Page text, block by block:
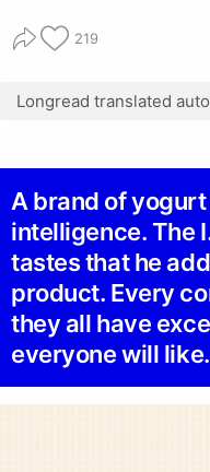
219
Longread translated
A brand of
intelligence. The
tastes that he
product. Every
they all have
everyone will like.